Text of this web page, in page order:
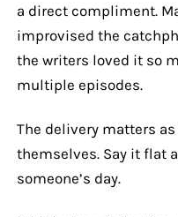
a direct compliment.
improvised the
the writers loved it so
multiple episodes.
The delivery matters
themselves. Say it flat
someone’s day.